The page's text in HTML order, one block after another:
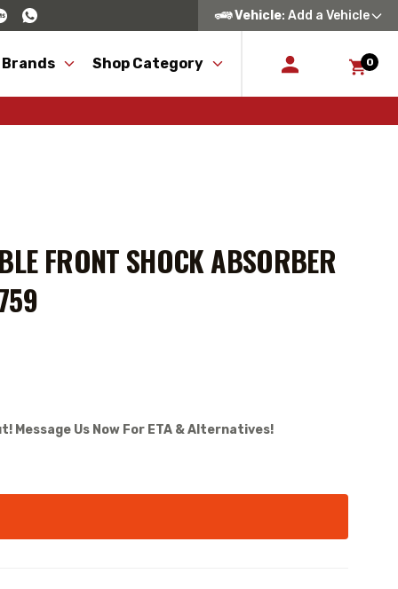
Vehicle: Add a Vehicle
Brands Shop Category 0
FRONT SHOCK ABSORBER
Message Us Now For ETA & Alternatives!